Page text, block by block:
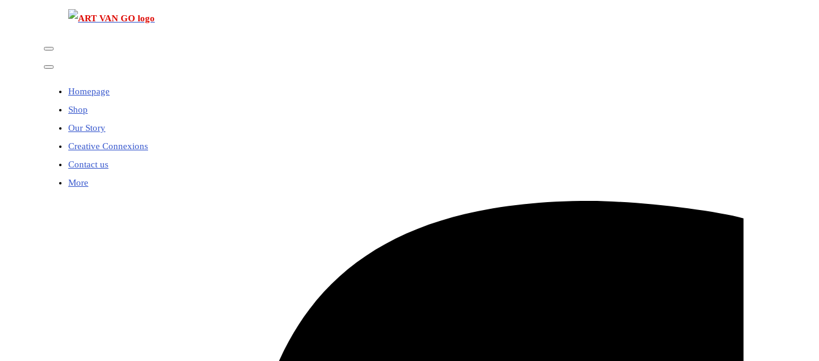
Homepage
Shop
Our Story
Creative Connexions
Contact us
More